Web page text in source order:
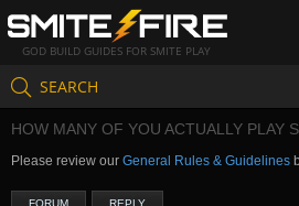
GOD BUILD GUIDES FOR SMITE PLAY
SEARCH
HOW MANY OF YOU ACTUALLY PLAY
Please review our General Rules & Guidelines
FORUM REPLY